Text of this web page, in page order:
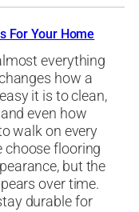
For Your Home
everything
how a
it is to clean,
even how
walk on every
choose flooring
but the
over time.
durable for